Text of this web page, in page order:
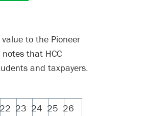
to the Pioneer
that HCC
and taxpayers.
22 23 24 25 26